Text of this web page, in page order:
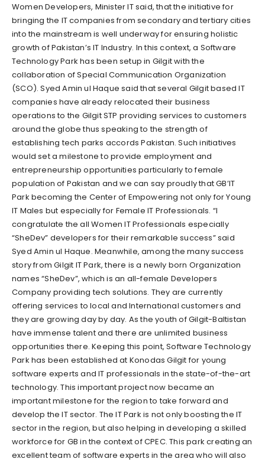
Women Developers, Minister IT said, that the initiative for
bringing the IT companies from secondary and tertiary cities
into the mainstream is well underway for ensuring holistic
growth of Pakistan’s IT Industry. In this context, a Software
Technology Park has been setup in Gilgit with the
collaboration of Special Communication Organization
(SCO). Syed Amin ul Haque said that several Gilgit based IT
companies have already relocated their business
operations to the Gilgit STP providing services to customers
around the globe thus speaking to the strength of
establishing tech parks accords Pakistan. Such initiatives
would set a milestone to provide employment and
entrepreneurship opportunities particularly to female
population of Pakistan and we can say proudly that GB’IT
Park becoming the Center of Empowering not only for Young
IT Males but especially for Female IT Professionals. “I
congratulate the all Women IT Professionals especially
“SheDev” developers for their remarkable success” said
Syed Amin ul Haque. Meanwhile, among the many success
story from Gilgit IT Park, there is a newly born Organization
names “SheDev”, which is an all-female Developers
Company providing tech solutions. They are currently
offering services to local and International customers and
they are growing day by day. As the youth of Gilgit-Baltistan
have immense talent and there are unlimited business
opportunities there. Keeping this point, Software Technology
Park has been established at Konodas Gilgit for young
software experts and IT professionals in the state-of-the-art
technology. This important project now became an
important milestone for the region to take forward and
develop the IT sector. The IT Park is not only boosting the IT
sector in the region, but also helping in developing a skilled
workforce for GB in the context of CPEC. This park creating an
excellent team of software experts in the area who will also